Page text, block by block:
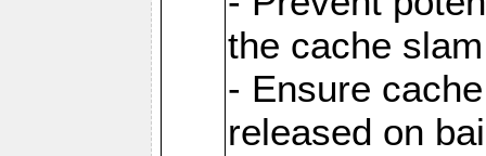
the cache
- Ensure
released on